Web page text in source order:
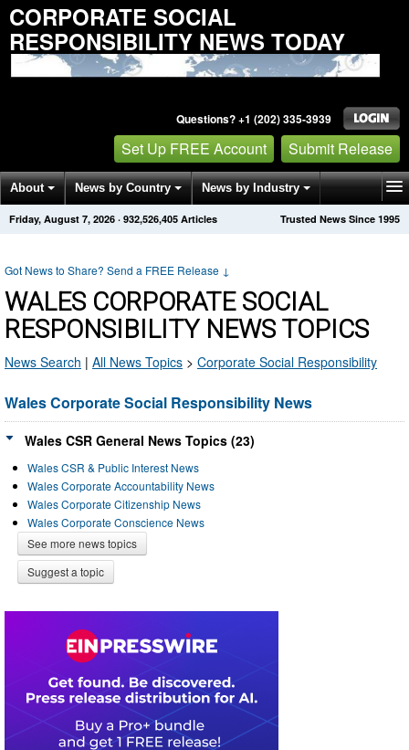
CORPORATE SOCIAL
RESPONSIBILITY NEWS TODAY
Questions? +1 (202) 335-3939
Set Up FREE Account Submit Release
About News by Country News by Industry
Get News Alerts Press Releases Trusted News Since 1995
Friday, August 7, 2026 · 932,526,405 Articles
Got News to Share? Send a FREE Release ↓
WALES CORPORATE SOCIAL
RESPONSIBILITY NEWS TOPICS
News Search | All News Topics > Corporate Social Responsibility
Wales Corporate Social Responsibility News
Wales CSR General News Topics (23)
Wales CSR & Public Interest News
Wales Corporate Accountability News
Wales Corporate Citizenship News
Wales Corporate Conscience News
See more news topics
Suggest a topic